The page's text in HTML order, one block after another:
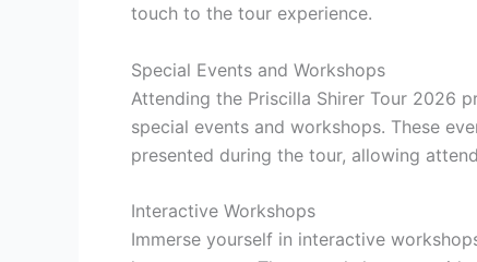
touch to the tour experience.
Special Events and Workshops
Attending the Priscilla Shirer Tour 2026
special events and workshops. These
presented during the tour, allowing
Interactive Workshops
Immerse yourself in interactive